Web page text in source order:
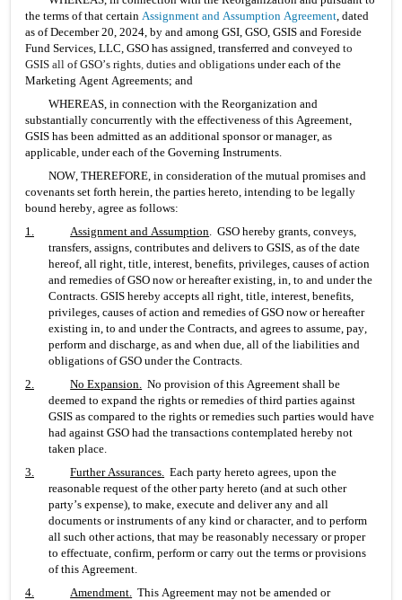
the terms of that certain Assignment and Assumption Agreement, dated
as of December 20, 2024, by and among GSI, GSO, GSIS and Foreside
Fund Services, LLC, GSO has assigned, transferred and conveyed to
GSIS all of GSO’s rights, duties and obligations under each of the
Marketing Agent Agreements; and
WHEREAS, in connection with the Reorganization and
substantially concurrently with the effectiveness of this Agreement,
GSIS has been admitted as an additional sponsor or manager, as
applicable, under each of the Governing Instruments.
NOW, THEREFORE, in consideration of the mutual promises and
covenants set forth herein, the parties hereto, intending to be legally
bound hereby, agree as follows:
1.
Assignment and Assumption.  GSO hereby grants, conveys,
transfers, assigns, contributes and delivers to GSIS, as of the date
hereof, all right, title, interest, benefits, privileges, causes of action
and remedies of GSO now or hereafter existing, in, to and under the
Contracts. GSIS hereby accepts all right, title, interest, benefits,
privileges, causes of action and remedies of GSO now or hereafter
existing in, to and under the Contracts, and agrees to assume, pay,
perform and discharge, as and when due, all of the liabilities and
obligations of GSO under the Contracts.
2.
No Expansion.
  No provision of this Agreement shall be
deemed to expand the rights or remedies of third parties against
GSIS as compared to the rights or remedies such parties would have
had against GSO had the transactions contemplated hereby not
taken place.
3.
Further Assurances.
  Each party hereto agrees, upon the
reasonable request of the other party hereto (and at such other
party’s expense), to make, execute and deliver any and all
documents or instruments of any kind or character, and to perform
all such other actions, that may be reasonably necessary or proper
to effectuate, confirm, perform or carry out the terms or provisions
of this Agreement.
4.
Amendment.
  This Agreement may not be amended or